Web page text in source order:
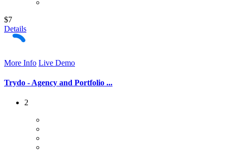
$7
Details
More Info Live Demo
Trydo - Agency and Portfolio ...
2